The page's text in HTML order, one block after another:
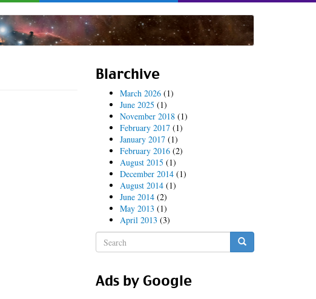
Blarchive
March 2026(1)
June 2025 (1)
November 2018(1)
February 2017(1)
January 2017(1)
February 2016(2)
August 2015 (1)
December 2014(1)
August 2014(1)
June 2014(2)
May 2013 (1)
April 2013 (3)
Search
form
Ads by Google